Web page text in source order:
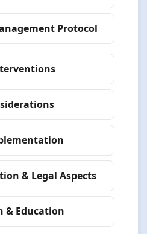
Protocol
& Legal Aspects
& Education